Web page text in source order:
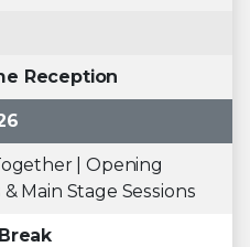
Reception
| Opening
Main Stage Sessions